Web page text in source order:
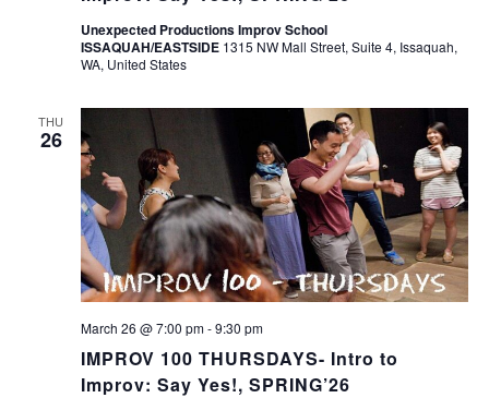
Unexpected Productions Improv School
ISSAQUAH/EASTSIDE 1315 NW Mall Street, Suite 4, Issaquah,
WA, United States
THU
26
IMPROV 100 THURSDAYS- Intro to
Improv: Say Yes!, SPRING’26
March 26 @ 7:00 pm-9:30 pm